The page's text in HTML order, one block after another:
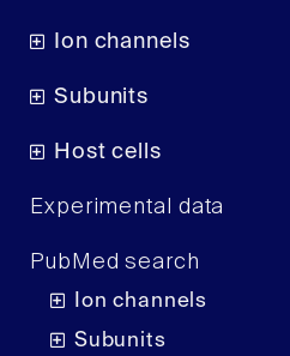
Ion channels
Subunits
Host cells
Experimental data
PubMed search
Ion channels
Subunits